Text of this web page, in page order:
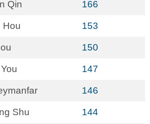
Qin 166
Hou 153
150
147
146
Shu 144